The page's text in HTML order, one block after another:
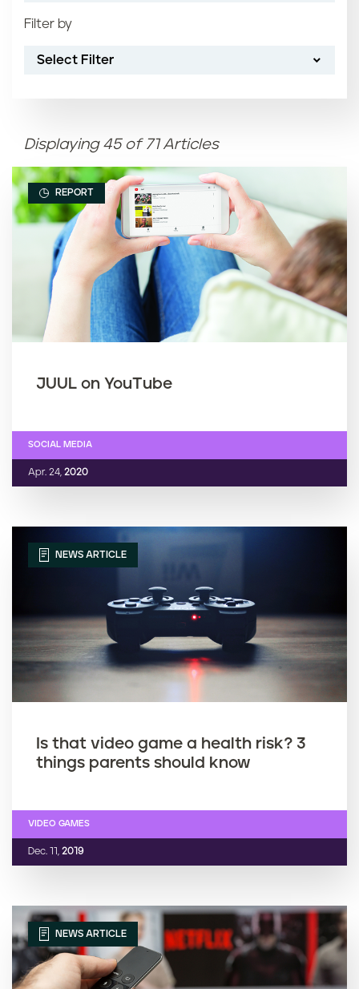
Filter by
Select Filter
Most recent
Oldest
Article name (Z-A)
Displaying 45 of 71 Articles
REPORT
JUUL on YouTube
Apr. 24, 2020
SOCIAL MEDIA
NEWS ARTICLE
Is that video game a health risk? 3
things parents should know
Dec. 11, 2019
VIDEO GAMES
NEWS ARTICLE